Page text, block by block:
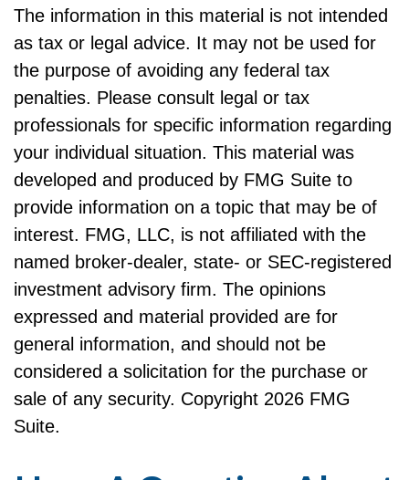
The information in this material is not intended
as tax or legal advice. It may not be used for
the purpose of avoiding any federal tax
penalties. Please consult legal or tax
professionals for specific information regarding
your individual situation. This material was
developed and produced by FMG Suite to
provide information on a topic that may be of
interest. FMG, LLC, is not affiliated with the
named broker-dealer, state- or SEC-registered
investment advisory firm. The opinions
expressed and material provided are for
general information, and should not be
considered a solicitation for the purchase or
sale of any security. Copyright 2026 FMG
Suite.